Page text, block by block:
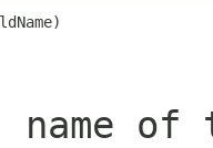
name of